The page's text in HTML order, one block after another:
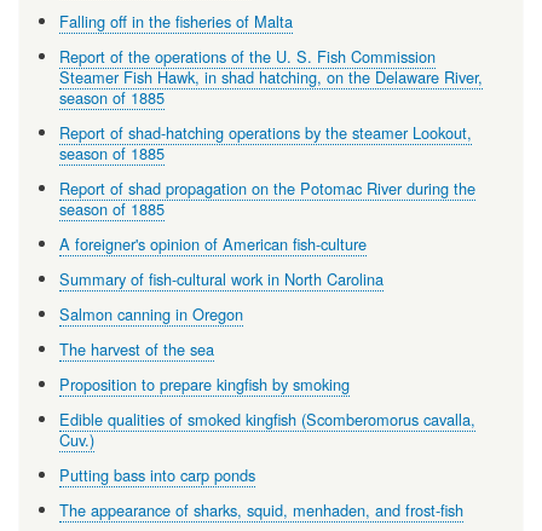
Falling off in the fisheries of Malta
Report of the operations of the U. S. Fish Commission
Steamer Fish Hawk, in shad hatching, on the Delaware River,
season of 1885
Report of shad-hatching operations by the steamer Lookout,
season of 1885
Report of shad propagation on the Potomac River during the
season of 1885
A foreigner's opinion of American fish-culture
Summary of fish-cultural work in North Carolina
Salmon canning in Oregon
The harvest of the sea
Proposition to prepare kingfish by smoking
Edible qualities of smoked kingfish (Scomberomorus cavalla,
Cuv.)
Putting bass into carp ponds
The appearance of sharks, squid, menhaden, and frost-fish